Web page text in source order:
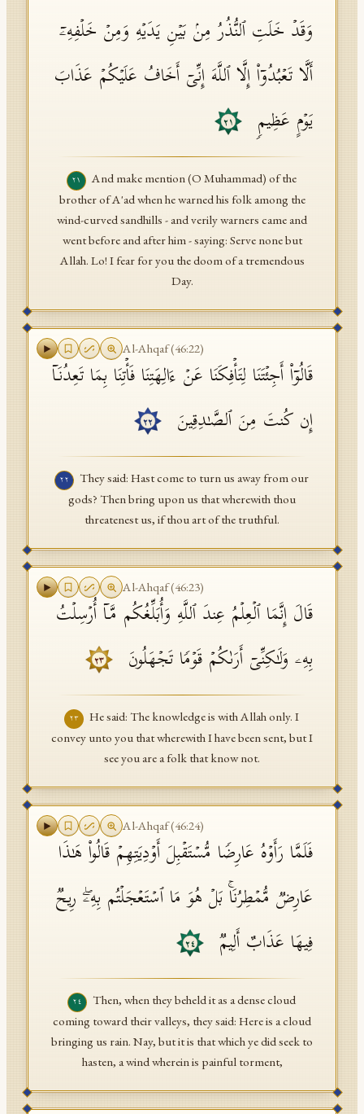
وَقَدۡ خَلَتِ ٱلنُّذُرُ مِنۢ بَیۡنِ یَدَیۡهِ وَمِنۡ خَلۡفِهِۦۤ
أَلَّا تَعۡبُدُوۤا۟ إِلَّا ٱللَّهَ إِنِّیۤ أَخَافُ عَلَیۡكُمۡ عَذَابَ
یَوۡمٍ عَظِیمࣲ
٢١
٢١
And make mention (O Muhammad) of the
brother of A'ad when he warned his folk among the
wind-curved sandhills - and verily warners came and
went before and after him - saying: Serve none but
Allah. Lo! I fear for you the doom of a tremendous
Day.
Al-Ahqaf(46:22)
قَالُوۤا۟ أَجِئۡتَنَا لِتَأۡفِكَنَا عَنۡ ءَالِهَتِنَا فَأۡتِنَا بِمَا تَعِدُنَاۤ
إِن كُنتَ مِنَ ٱلصَّـٰدِقِینَ
٢٢
٢٢
They said: Hast come to turn us away from our
gods? Then bring upon us that wherewith thou
threatenest us, if thou art of the truthful.
Al-Ahqaf(46:23)
قَالَ إِنَّمَا ٱلۡعِلۡمُ عِندَ ٱللَّهِ وَأُبَلِّغُكُم مَّاۤ أُرۡسِلۡتُ
بِهِۦ وَلَـٰكِنِّیۤ أَرَىٰكُمۡ قَوۡمࣰا تَجۡهَلُونَ
٢٣
٢٣
He said: The knowledge is with Allah only. I
convey unto you that wherewith I have been sent, but I
see you are a folk that know not.
Al-Ahqaf(46:24)
فَلَمَّا رَأَوۡهُ عَارِضࣰا مُّسۡتَقۡبِلَ أَوۡدِیَتِهِمۡ قَالُوا۟ هَـٰذَا
عَارِضࣱ مُّمۡطِرُنَاۚ بَلۡ هُوَ مَا ٱسۡتَعۡجَلۡتُم بِهِۦۖ رِیحࣱ
فِیهَا عَذَابٌ أَلِیمࣱ
٢٤
٢٤
Then, when they beheld it as a dense cloud
coming toward their valleys, they said: Here is a cloud
bringing us rain. Nay, but it is that which ye did seek to
hasten, a wind wherein is painful torment,